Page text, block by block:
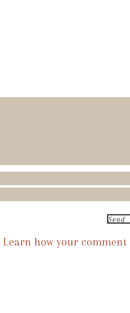
Learn how your comment